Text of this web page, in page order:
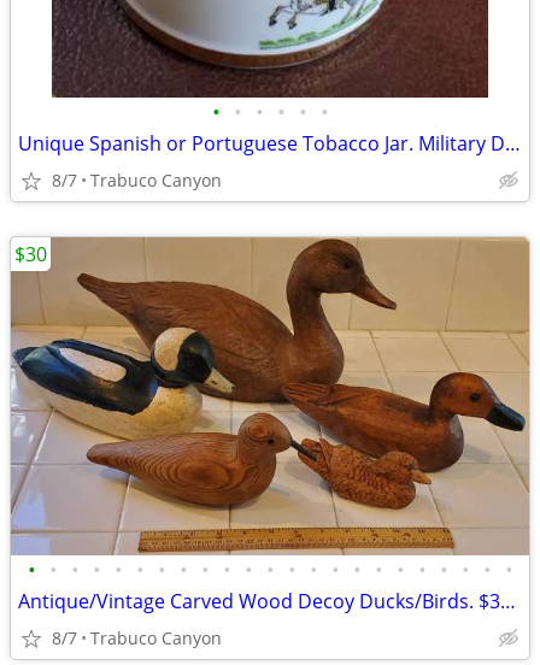
• • • • • •
Unique Spanish or Portuguese Tobacco Jar. Military Decor & Gold Trim
8/7 Trabuco Canyon
• • • • • • • • • • • • • • • • • • • • • • •
Antique/Vintage Carved Wood Decoy Ducks/Birds. $30.00 each
8/7 Trabuco Canyon
$30